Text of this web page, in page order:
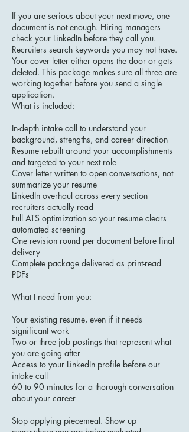
If you are serious about your next move, one
document is not enough. Hiring managers
check your LinkedIn before they call you.
Recruiters search keywords you may not have.
Your cover letter either opens the door or gets
deleted. This package makes sure all three are
working together before you send a single
application.
What is included:
In-depth intake call to understand your
background, strengths, and career direction
Resume rebuilt around your accomplishments
and targeted to your next role
Cover letter written to open conversations, not
summarize your resume
LinkedIn overhaul across every section
recruiters actually read
Full ATS optimization so your resume clears
automated screening
One revision round per document before final
delivery
Complete package delivered as print-read
PDFs
What I need from you:
Your existing resume, even if it needs
significant work
Two or three job postings that represent what
you are going after
Access to your LinkedIn profile before our
intake call
60 to 90 minutes for a thorough conversation
about your career
Stop applying piecemeal. Show up